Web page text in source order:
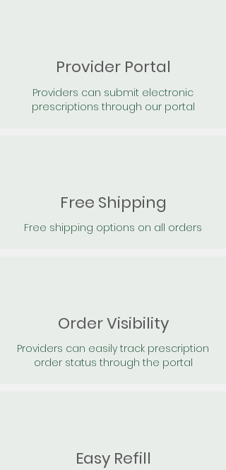
Provider Portal
Providers can submit electronic
prescriptions through our portal
Free Shipping
Free shipping options on all orders
Order Visibility
Providers can easily track prescription
order status through the portal
Easy Refill